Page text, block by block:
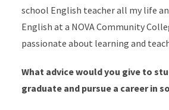
school English teacher all my life
English at a NOVA Community
passionate about learning and
What advice would you give to
graduate and pursue a career in